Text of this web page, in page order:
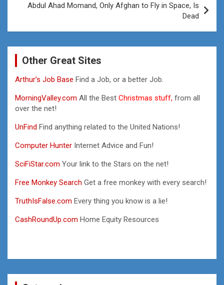
Abdul Ahad Momand, Only Afghan to Fly in Space, Is
Dead
Other Great Sites
Arthur’s Job Base Find a Job, or a better Job.
MorningValley.com All the Best Christmas stuff, from all
over the net!
UnFind Find anything related to the United Nations!
Computer Hunter Internet Advice and Fun!
SciFiStar.com Your link to the Stars on the net!
Free Monkey Search Get a free monkey with every search!
TruthIsFalse.com Every thing you know is a lie!
CashRoundUp.com Home Equity Resources